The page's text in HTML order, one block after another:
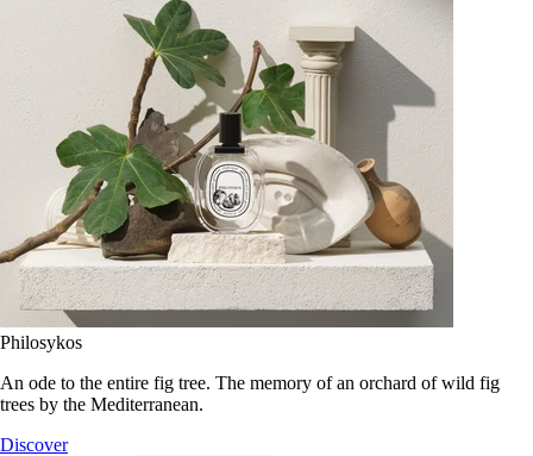
Philosykos
An ode to the entire fig tree. The memory of an orchard of wild fig
trees by the Mediterranean.
Discover